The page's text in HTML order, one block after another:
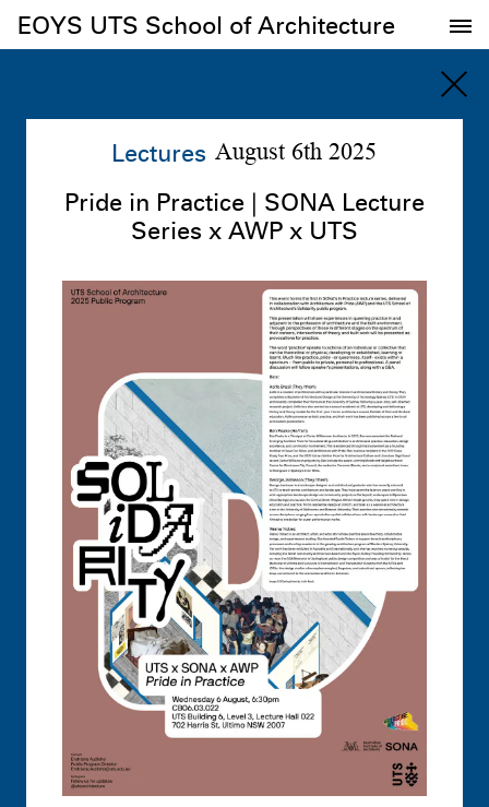
EOYS UTS School of Architecture
Undergraduate Architecture –
Knowledge Formations – Design Studio
July 1st 1:17 AM
EOYS UTS School of Architecture
Lectures August 6th 2025
Pride in Practice | SONA Lecture
Series x AWP x UTS